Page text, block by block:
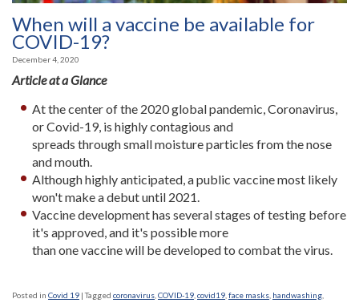
When will a vaccine be available for
COVID-19?
December 4, 2020
Article at a Glance
At the center of the 2020 global pandemic, Coronavirus,
or Covid-19, is highly contagious and
spreads through small moisture particles from the nose
and mouth.
Although highly anticipated, a public vaccine most likely
won't make a debut until 2021.
Vaccine development has several stages of testing before
it's approved, and it's possible more
than one vaccine will be developed to combat the virus.
Posted in Covid 19 |Tagged coronavirus COVID-19 covid19 face masks handwashing